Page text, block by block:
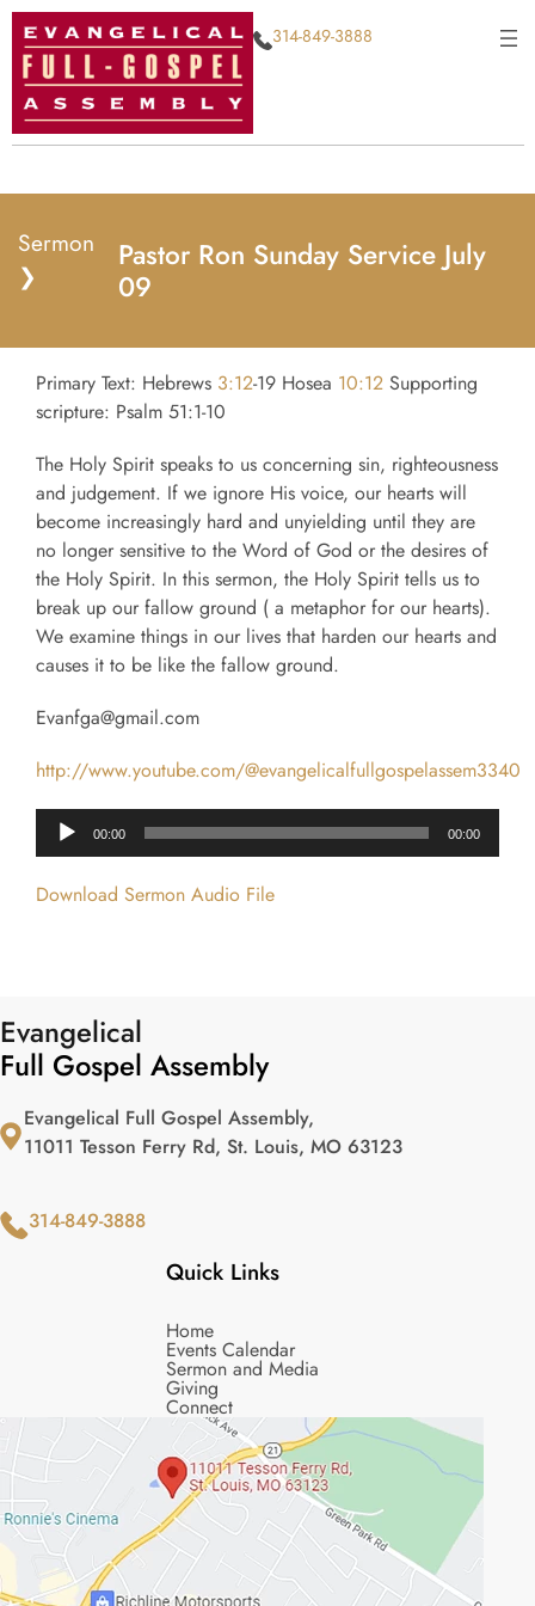
314-849-3888
Sermon
❯
Pastor Ron Sunday Service July
09
Primary Text: Hebrews 3:12-19 Hosea 10:12 Supporting
scripture: Psalm 51:1-10
The Holy Spirit speaks to us concerning sin, righteousness
and judgement. If we ignore His voice, our hearts will
become increasingly hard and unyielding until they are
no longer sensitive to the Word of God or the desires of
the Holy Spirit. In this sermon, the Holy Spirit tells us to
break up our fallow ground ( a metaphor for our hearts).
We examine things in our lives that harden our hearts and
causes it to be like the fallow ground.
Evanfga@gmail.com
http://www.youtube.com/@evangelicalfullgospelassem3340
Audio
Player
00:00 00:00
Download Sermon Audio File
Evangelical
Full Gospel Assembly
Evangelical Full Gospel Assembly,
11011 Tesson Ferry Rd, St. Louis, MO 63123
314-849-3888
Quick Links
Home
Events Calendar
Sermon and Media
Giving
Connect